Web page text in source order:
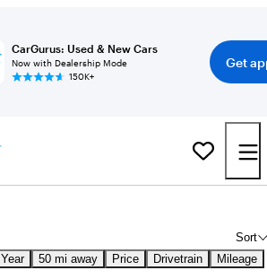
CarGurus: Used & New Cars
Now with Dealership Mode
150K+
Get
Sort
Year 50 mi away Price Drivetrain Mileage